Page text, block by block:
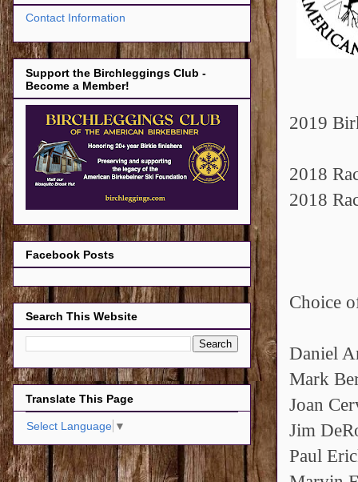
2019
2018
2018
Choice
Daniel
Mark
Joan
Jim
Paul
Contact Information
Support the Birchleggings Club -
Become a Member!
Facebook Posts
Search This Website
Translate This Page
Select Language ▼